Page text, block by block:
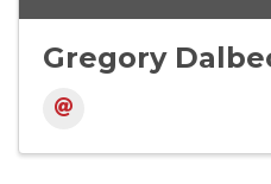
Gregory